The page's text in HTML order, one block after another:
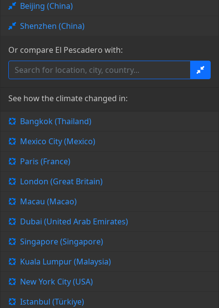
Beijing (China)
Shenzhen (China)
Or compare El Pescadero with:
See how the climate changed in:
Bangkok (Thailand)
Mexico City (Mexico)
Paris (France)
London (Great Britain)
Macau (Macao)
Dubai (United Arab Emirates)
Singapore (Singapore)
Kuala Lumpur (Malaysia)
New York City (USA)
Istanbul (Türkiye)